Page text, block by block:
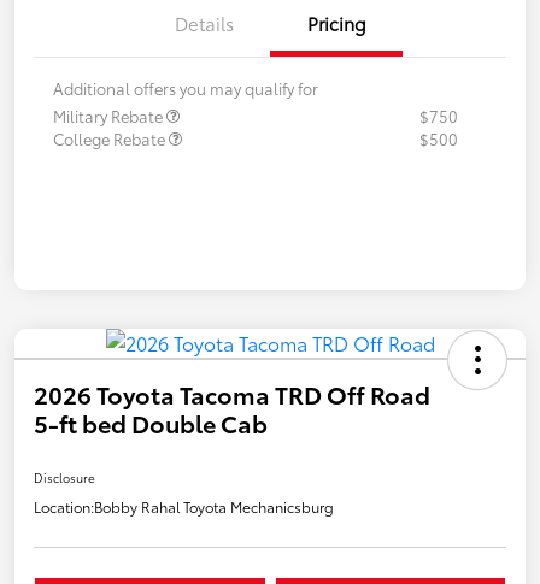
Details Pricing
Additional offers you may qualify for
Military Rebate
$750
College Rebate
$500
2026 Toyota Tacoma TRD Off Road
5-ft bed Double Cab
Disclosure
Location:Bobby Rahal Toyota Mechanicsburg